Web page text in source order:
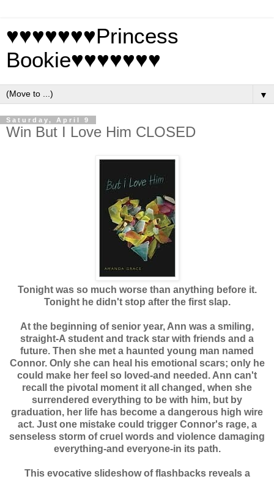
♥♥♥♥♥♥♥Princess
Bookie♥♥♥♥♥♥♥
▼
Saturday, April 9
Win But I Love Him CLOSED
Tonight was so much worse than anything before it.
Tonight he didn't stop after the first slap.
At the beginning of senior year, Ann was a smiling,
straight-A student and track star with friends and a
future. Then she met a haunted young man named
Connor. Only she can heal his emotional scars; only he
could make her feel so loved-and needed. Ann can't
recall the pivotal moment it all changed, when she
surrendered everything to be with him, but by
graduation, her life has become a dangerous high wire
act. Just one mistake could trigger Connor's rage, a
senseless storm of cruel words and violence damaging
everything-and everyone-in its path.
This evocative slideshow of flashbacks reveals a